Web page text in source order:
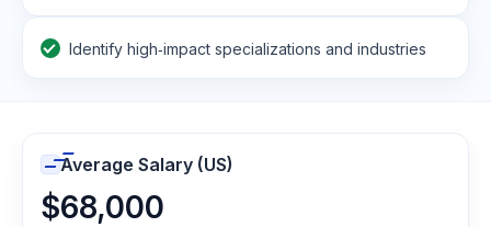
Identify high‑impact specializations and industries
Average Salary (US)
$68,000